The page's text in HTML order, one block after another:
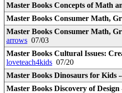
Master Books Concepts of Math
Master Books Consumer Math,
Master Books Consumer Math,
arrows 07/03
Master Books Cultural Issues:
loveteach4kids 07/20
Master Books Dinosaurs for Kids
Master Books Discovery of Design